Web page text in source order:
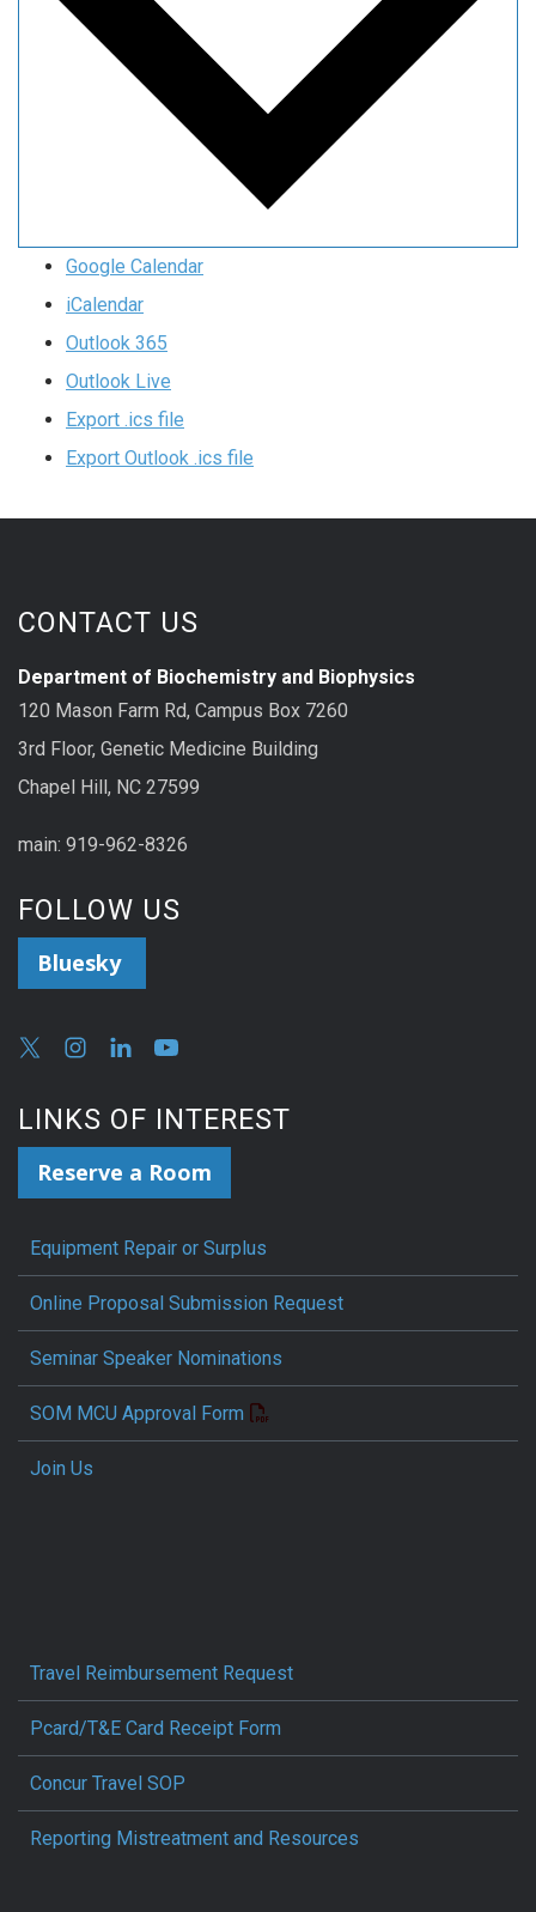
Google Calendar
iCalendar
Outlook 365
Outlook Live
Export .ics file
Export Outlook .ics file
CONTACT US
Department of Biochemistry and Biophysics
120 Mason Farm Rd, Campus Box 7260
3rd Floor, Genetic Medicine Building
Chapel Hill, NC 27599
main: 919-962-8326
FOLLOW US
Bluesky
LINKS OF INTEREST
Reserve a Room
Equipment Repair or Surplus
Online Proposal Submission Request
Seminar Speaker Nominations
SOM MCU Approval Form
Join Us
Travel Reimbursement Request
Pcard/T&E Card Receipt Form
Concur Travel SOP
Reporting Mistreatment and Resources